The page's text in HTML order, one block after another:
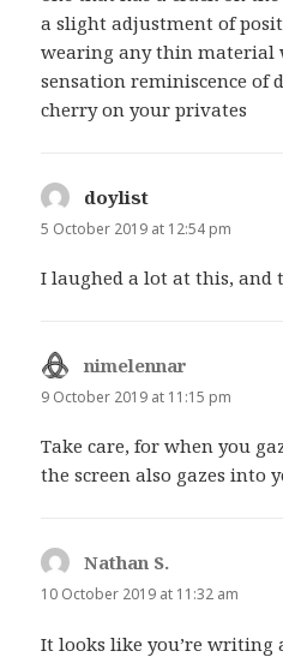
a slight adjustment of
wearing any thin material
sensation reminiscence of
cherry on your privates
doylist
5 October 2019 at 12:54 pm
I laughed a lot at this, and
nimelennar
9 October 2019 at 11:15 pm
Take care, for when you
the screen also gazes into
Nathan S.
10 October 2019 at 11:32 am
It looks like you’re writing